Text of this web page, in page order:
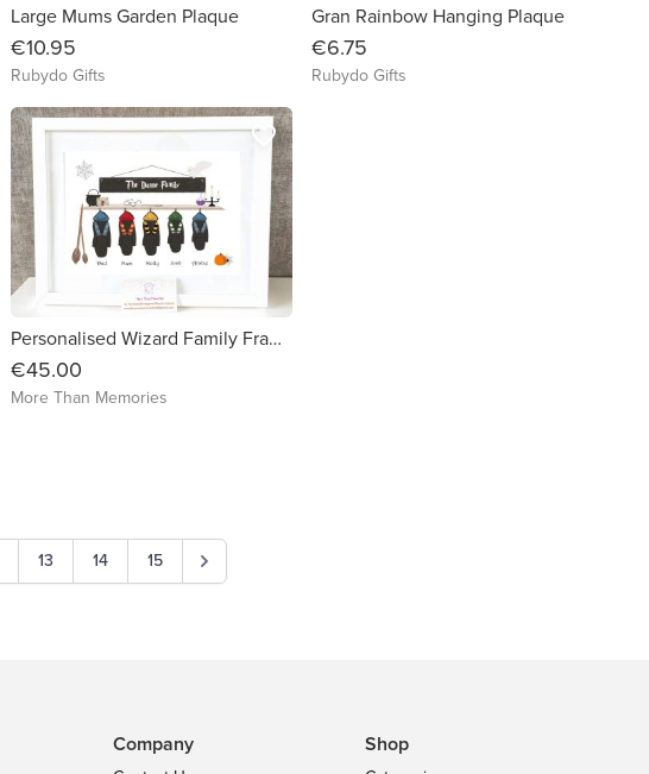
Large Mums Garden Plaque
€10.95
Rubydo Gifts
Gran Rainbow Hanging Plaque
€6.75
Rubydo Gifts
Personalised Wizard Family Framed Print - FREE DELIVERY in Ireland
€45.00
More Than Memories
favorite_border
13 14 15
Company Shop